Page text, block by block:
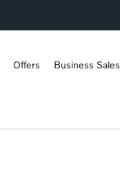
Offers Business Sales